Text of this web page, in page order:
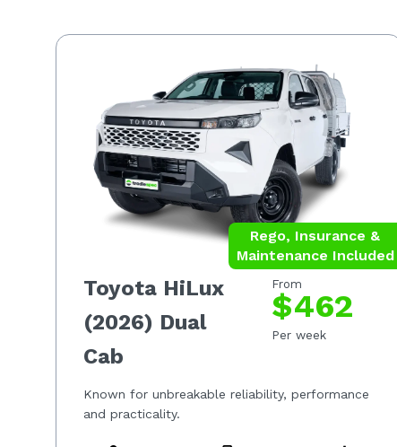
Rego, Insurance &
Maintenance Included
Toyota HiLux
(2026) Dual
Cab
From
$462
Per week
Known for unbreakable reliability, performance
and practicality.